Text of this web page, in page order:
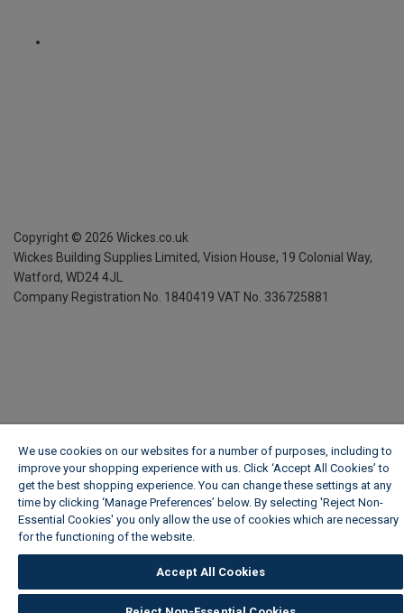
Copyright © 2026 Wickes.co.uk
Wickes Building Supplies Limited, Vision House, 19 Colonial Way,
Watford, WD24 4JL
Company Registration No. 1840419 VAT No. 336725881
We use cookies on our websites for a number of purposes, including to
improve your shopping experience with us. Click ‘Accept All Cookies’ to
get the best shopping experience. You can change these settings at any
time by clicking ‘Manage Preferences’ below. By selecting 'Reject Non-
Essential Cookies' you only allow the use of cookies which are necessary
for the functioning of the website.
Accept All Cookies